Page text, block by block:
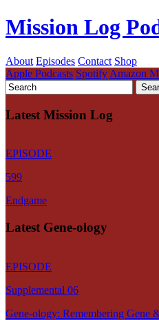
Mission Log
About Episodes Contact Shop
Apple Podcasts Spotify Amazon
Latest Mission Log
EPISODE
599
Endgame
Latest Gene-ology
EPISODE
Supplemental 06
Gene-ology: Remembering Gene